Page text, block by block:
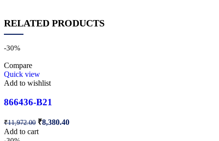
RELATED PRODUCTS
-30%
Compare
Quick view
Add to wishlist
866436-B21
₹11,972.00 ₹8,380.40
Add to cart